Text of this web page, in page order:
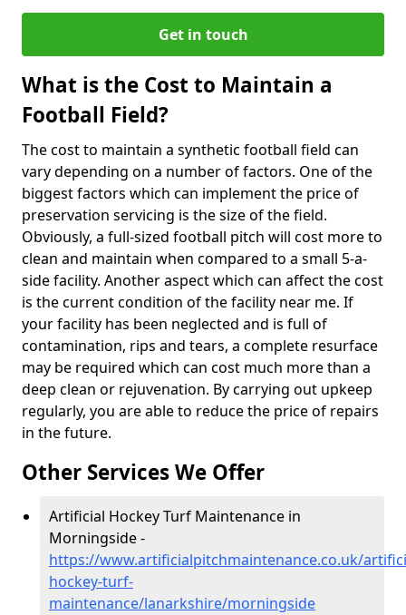
Get in touch
What is the Cost to Maintain a
Football Field?
The cost to maintain a synthetic football field can
vary depending on a number of factors. One of the
biggest factors which can implement the price of
preservation servicing is the size of the field.
Obviously, a full-sized football pitch will cost more to
clean and maintain when compared to a small 5-a-
side facility. Another aspect which can affect the cost
is the current condition of the facility near me. If
your facility has been neglected and is full of
contamination, rips and tears, a complete resurface
may be required which can cost much more than a
deep clean or rejuvenation. By carrying out upkeep
regularly, you are able to reduce the price of repairs
in the future.
Other Services We Offer
Artificial Hockey Turf Maintenance in
Morningside -
https://www.artificialpitchmaintenance.co.uk/
hockey-turf-
maintenance/lanarkshire/morningside